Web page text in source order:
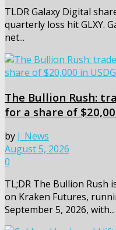
TLDR Galaxy Digital
quarterly loss hit GLXY.
net...
The Bullion Rush:
for a share of
by J_News
August 5, 2026
0
TL;DR The Bullion Rush
on Kraken Futures,
September 5, 2026, with...